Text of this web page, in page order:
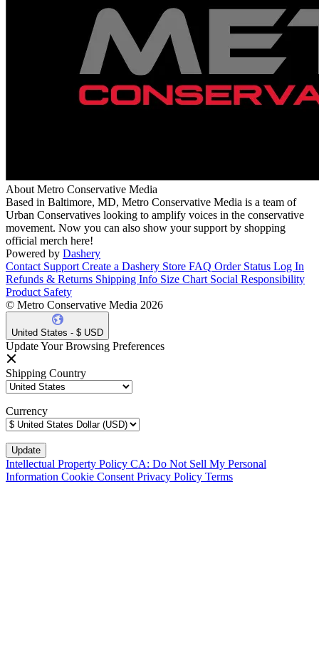
About Metro Conservative Media
Based in Baltimore, MD, Metro Conservative Media is a team of
Urban Conservatives looking to amplify voices in the conservative
movement. Now you can also show your support by shopping
official merch here!
Powered by Dashery
Contact Support Create a Dashery Store FAQ Order Status Log In
Refunds & Returns Shipping Info Size Chart Social Responsibility
Product Safety
© Metro Conservative Media 2026
United States - $ USD
Update Your Browsing Preferences
Shipping Country
Currency
Intellectual Property Policy CA: Do Not Sell My Personal
Information Cookie Consent Privacy Policy Terms